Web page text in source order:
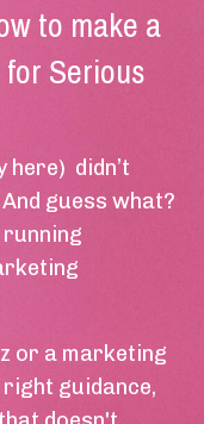
to make a
Serious
here) didn’t
guess what?
running
or a marketing
guidance,